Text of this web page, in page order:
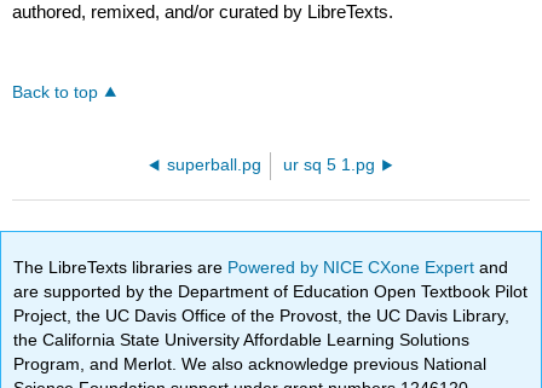
authored, remixed, and/or curated by LibreTexts.
Back to top
superball.pg ur sq 5 1.pg
The LibreTexts libraries are Powered by NICE CXone Expertand
are supported by the Department of Education Open Textbook Pilot
Project, the UC Davis Office of the Provost, the UC Davis Library,
the California State University Affordable Learning Solutions
Program, and Merlot. We also acknowledge previous National